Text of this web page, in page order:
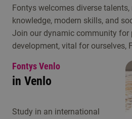
Fontys welcomes diverse
knowledge, modern skills, and
Join our dynamic community for
development, vital for ourselves,
Fontys Venlo
in Venlo
Study in an international